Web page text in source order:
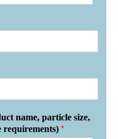
name, particle size,
requirements) *